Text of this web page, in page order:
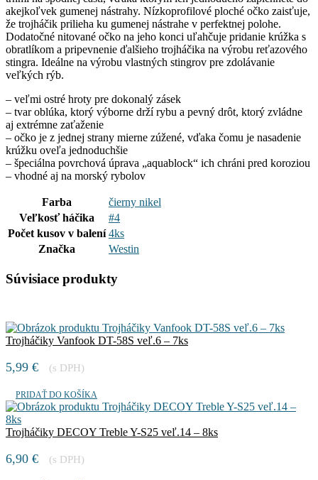
akejkoľvek gumenej nástrahy. Nízkoprofilové ploché očko zaisťuje,
že trojháčik prilieha ku gumenej nástrahe v perfektnej polohe.
Dodatočné nitované očko na jeho konci uľahčuje pridanie krúžka s
obratlíkom a pripevnenie ďalšieho trojháčika na výrobu reťazového
stingra. Ideálne na výrobu vlastných stingrov pre zdolávanie
veľkých rýb.
– veľmi ostré hroty pre dokonalý zásek
– tvar oblúka, ktorý výborne drží rybu a pevný drôt, ktorý zvládne
aj extrémne zaťaženie
– očko je z jednej strany mierne zúžené, vďaka čomu je nasadenie
krúžku oveľa jednoduchšie
– špeciálna povrchová úprava „aquablock“ ich chráni pred koroziou
– vhodné aj na morský rybolov
Farba
čierny nikel
Veľkosť háčika
#4
Počet kusov v balení 4ks
Značka
Westin
Súvisiace produkty
Trojháčiky Vanfook DT-58S veľ.6 – 7ks
5,99 € (s DPH)
PRIDAŤ DO KOŠÍKA
Trojháčiky DECOY Treble Y-S25 veľ.14 – 8ks
6,90 € (s DPH)